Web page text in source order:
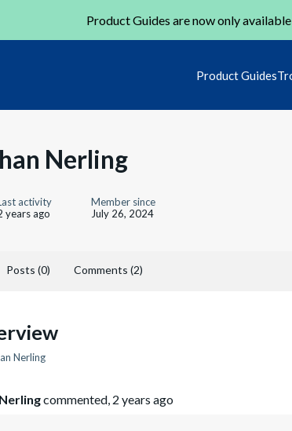
Product Guides are now only
Product Guides
Nerling
activity
years ago
Member since
July 26, 2024
Posts (0) Comments (2)
Nerling
commented, 2 years ago